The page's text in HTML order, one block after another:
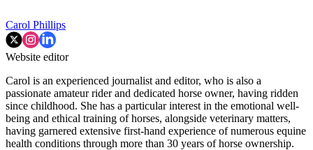
Carol Phillips
Website editor
Carol is an experienced journalist and editor, who is also a
passionate amateur rider and dedicated horse owner, having ridden
since childhood. She has a particular interest in the emotional well-
being and ethical training of horses, alongside veterinary matters,
having garnered extensive first-hand experience of numerous equine
health conditions through more than 30 years of horse ownership.